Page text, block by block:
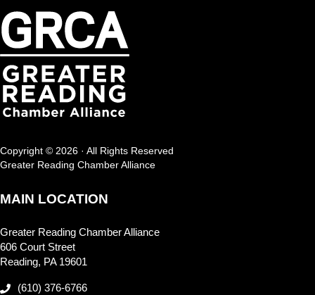
Copyright © 2026 · All Rights Reserved
Greater Reading Chamber Alliance
MAIN LOCATION
Greater Reading Chamber Alliance
606 Court Street
Reading, PA 19601
(610) 376-6766